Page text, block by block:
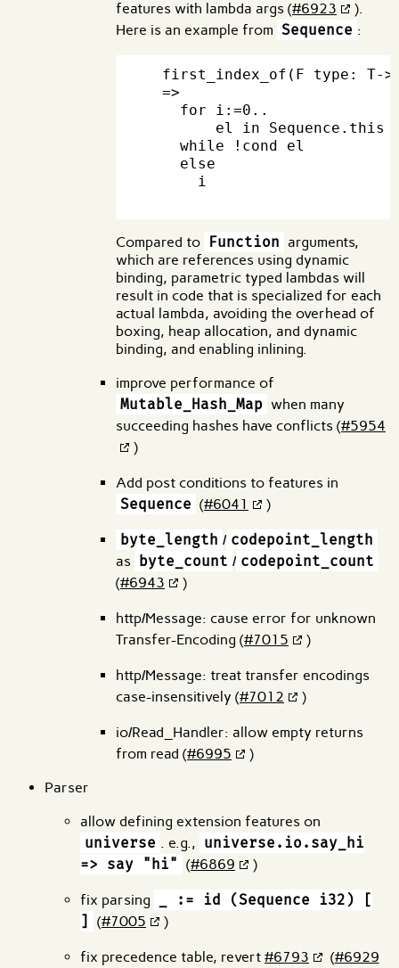
features with lambda args (#6923
).
Here is an example from Sequence :
first_index_of(F type: T-
  =>
    for i:=0..
        el in Sequence.this
    while !cond el
    else
      i
Compared to Function arguments,
which are references using dynamic
binding, parametric typed lambdas will
result in code that is specialized for each
actual lambda, avoiding the overhead of
boxing, heap allocation, and dynamic
binding, and enabling inlining.
improve performance of
Mutable_Hash_Map when many
succeeding hashes have conflicts (#5954
)
Add post conditions to features in
Sequence (#6041 )
byte_length / codepoint_length
as
byte_count / codepoint_count
(#6943 )
http/Message: cause error for unknown
Transfer-Encoding (#7015 )
http/Message: treat transfer encodings
case-insensitively (#7012 )
io/Read_Handler: allow empty returns
from read (#6995
)
Parser
allow defining extension features on
universe . e.g., universe.io.say_hi
=> say "hi" (#6869 )
fix parsing
_ := id (Sequence i32) [
]
(#7005 )
fix precedence table, revert #6793 (#6929